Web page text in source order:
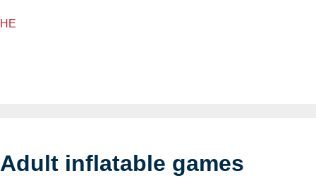
HE
Adult inflatable games